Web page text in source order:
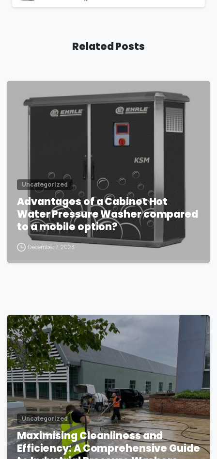
Related Posts
Uncategorized
Advantages of a Cabinet Hot
Water Pressure Washer compared
to a mobile option?
December 7, 2023
Uncategorized
Maximising Cleanliness and
Efficiency: A Comprehensive Guide